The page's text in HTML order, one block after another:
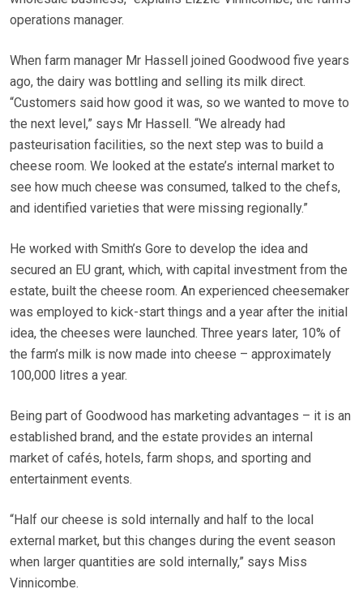
operations manager.
When farm manager Mr Hassell joined Goodwood five years
ago, the dairy was bottling and selling its milk direct.
“Customers said how good it was, so we wanted to move to
the next level,” says Mr Hassell. “We already had
pasteurisation facilities, so the next step was to build a
cheese room. We looked at the estate’s internal market to
see how much cheese was consumed, talked to the chefs,
and identified varieties that were missing regionally.”
He worked with Smith’s Gore to develop the idea and
secured an EU grant, which, with capital investment from the
estate, built the cheese room. An experienced cheesemaker
was employed to kick-start things and a year after the initial
idea, the cheeses were launched. Three years later, 10% of
the farm’s milk is now made into cheese – approximately
100,000 litres a year.
Being part of Goodwood has marketing advantages – it is an
established brand, and the estate provides an internal
market of cafés, hotels, farm shops, and sporting and
entertainment events.
“Half our cheese is sold internally and half to the local
external market, but this changes during the event season
when larger quantities are sold internally,” says Miss
Vinnicombe.